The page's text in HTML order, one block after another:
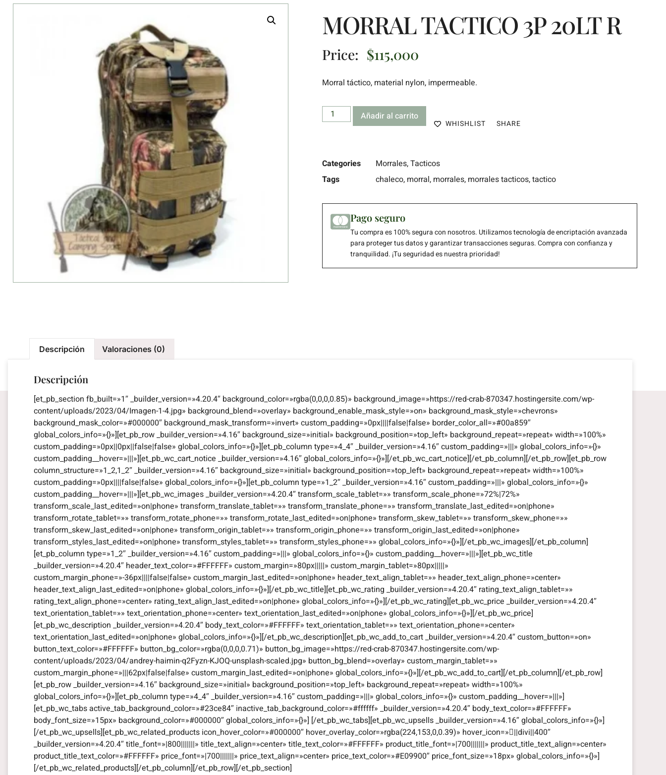
MORRAL TACTICO 3P 20LT R
Price: $115,000
Morral táctico, material nylon, impermeable.
Añadir al carrito
WHISHLIST SHARE
Categories Morrales,Tacticos
Tags
chaleco, morral, morrales, morrales tacticos,tactico
Pago seguro
Tu compra es 100% segura con nosotros. Utilizamos tecnología de encriptación avanzada
para proteger tus datos y garantizar transacciones seguras. Compra con confianza y
tranquilidad. ¡Tu seguridad es nuestra prioridad!
Descripción Valoraciones (0)
Descripción
[et_pb_section fb_built=»1″ _builder_version=»4.20.4″ background_color=»rgba(0,0,0,0.85)» background_image=»https://red-crab-870347.hostingersite.com/wp-
content/uploads/2023/04/Imagen-1-4.jpg» background_blend=»overlay» background_enable_mask_style=»on» background_mask_style=»chevrons»
background_mask_color=»#000000″ background_mask_transform=»invert» custom_padding=»0px||||false|false» border_color_all=»#00a859″
global_colors_info=»{}»][et_pb_row _builder_version=»4.16″ background_size=»initial» background_position=»top_left» background_repeat=»repeat» width=»100%»
custom_padding=»0px||0px||false|false» global_colors_info=»{}»][et_pb_column type=»4_4″ _builder_version=»4.16″ custom_padding=»|||» global_colors_info=»{}»
custom_padding__hover=»|||»][et_pb_wc_cart_notice _builder_version=»4.16″ global_colors_info=»{}»][/et_pb_wc_cart_notice][/et_pb_column][/et_pb_row][et_pb_row
column_structure=»1_2,1_2″ _builder_version=»4.16″ background_size=»initial» background_position=»top_left» background_repeat=»repeat» width=»100%»
custom_padding=»0px||||false|false» global_colors_info=»{}»][et_pb_column type=»1_2″ _builder_version=»4.16″ custom_padding=»|||» global_colors_info=»{}»
custom_padding__hover=»|||»][et_pb_wc_images _builder_version=»4.20.4″ transform_scale_tablet=»» transform_scale_phone=»72%|72%»
transform_scale_last_edited=»on|phone» transform_translate_tablet=»» transform_translate_phone=»» transform_translate_last_edited=»on|phone»
transform_rotate_tablet=»» transform_rotate_phone=»» transform_rotate_last_edited=»on|phone» transform_skew_tablet=»» transform_skew_phone=»»
transform_skew_last_edited=»on|phone» transform_origin_tablet=»» transform_origin_phone=»» transform_origin_last_edited=»on|phone»
transform_styles_last_edited=»on|phone» transform_styles_tablet=»» transform_styles_phone=»» global_colors_info=»{}»][/et_pb_wc_images][/et_pb_column]
[et_pb_column type=»1_2″ _builder_version=»4.16″ custom_padding=»|||» global_colors_info=»{}» custom_padding__hover=»|||»][et_pb_wc_title
_builder_version=»4.20.4″ header_text_color=»#FFFFFF» custom_margin=»80px|||||» custom_margin_tablet=»80px|||||»
custom_margin_phone=»-36px||||false|false» custom_margin_last_edited=»on|phone» header_text_align_tablet=»» header_text_align_phone=»center»
header_text_align_last_edited=»on|phone» global_colors_info=»{}»][/et_pb_wc_title][et_pb_wc_rating _builder_version=»4.20.4″ rating_text_align_tablet=»»
rating_text_align_phone=»center» rating_text_align_last_edited=»on|phone» global_colors_info=»{}»][/et_pb_wc_rating][et_pb_wc_price _builder_version=»4.20.4″
text_orientation_tablet=»» text_orientation_phone=»center» text_orientation_last_edited=»on|phone» global_colors_info=»{}»][/et_pb_wc_price]
[et_pb_wc_description _builder_version=»4.20.4″ body_text_color=»#FFFFFF» text_orientation_tablet=»» text_orientation_phone=»center»
text_orientation_last_edited=»on|phone» global_colors_info=»{}»][/et_pb_wc_description][et_pb_wc_add_to_cart _builder_version=»4.20.4″ custom_button=»on»
button_text_color=»#FFFFFF» button_bg_color=»rgba(0,0,0,0.71)» button_bg_image=»https://red-crab-870347.hostingersite.com/wp-
content/uploads/2023/04/andrey-haimin-q2Fyzn-KJOQ-unsplash-scaled.jpg» button_bg_blend=»overlay» custom_margin_tablet=»»
custom_margin_phone=»|||62px|false|false» custom_margin_last_edited=»on|phone» global_colors_info=»{}»][/et_pb_wc_add_to_cart][/et_pb_column][/et_pb_row]
[et_pb_row _builder_version=»4.16″ background_size=»initial» background_position=»top_left» background_repeat=»repeat» width=»100%»
global_colors_info=»{}»][et_pb_column type=»4_4″ _builder_version=»4.16″ custom_padding=»|||» global_colors_info=»{}» custom_padding__hover=»|||»]
[et_pb_wc_tabs active_tab_background_color=»#23ce84″ inactive_tab_background_color=»#ffffff» _builder_version=»4.20.4″ body_text_color=»#FFFFFF»
body_font_size=»15px» background_color=»#000000″ global_colors_info=»{}»] [/et_pb_wc_tabs][et_pb_wc_upsells _builder_version=»4.16″ global_colors_info=»{}»]
[/et_pb_wc_upsells][et_pb_wc_related_products icon_hover_color=»#000000″ hover_overlay_color=»rgba(224,153,0,0.39)» hover_icon=»||divi||400″
_builder_version=»4.20.4″ title_font=»|800|||||||» title_text_align=»center» title_text_color=»#FFFFFF» product_title_font=»|700|||||||» product_title_text_align=»center»
product_title_text_color=»#FFFFFF» price_font=»|700|||||||» price_text_align=»center» price_text_color=»#E09900″ price_font_size=»18px» global_colors_info=»{}»]
[/et_pb_wc_related_products][/et_pb_column][/et_pb_row][/et_pb_section]